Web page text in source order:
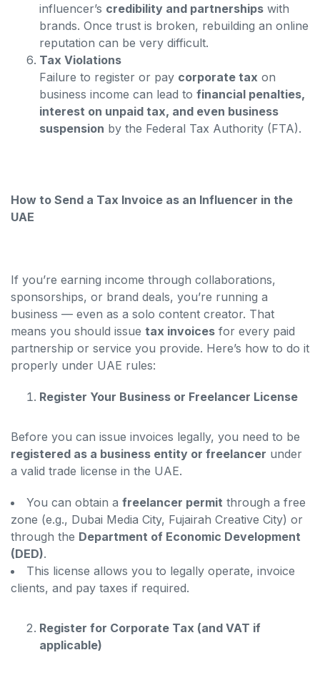
influencer’s credibility and partnerships with
brands. Once trust is broken, rebuilding an online
reputation can be very difficult.
Tax Violations
Failure to register or pay corporate tax on
business income can lead to financial penalties,
interest on unpaid tax, and even business
suspension by the Federal Tax Authority (FTA).
How to Send a Tax Invoice as an Influencer in the
UAE
If you’re earning income through collaborations,
sponsorships, or brand deals, you’re running a
business — even as a solo content creator. That
means you should issue tax invoices for every paid
partnership or service you provide. Here’s how to do it
properly under UAE rules:
Register Your Business or Freelancer License
Before you can issue invoices legally, you need to be
registered as a business entity or freelancer under
a valid trade license in the UAE.
You can obtain a freelancer permit through a free
zone (e.g., Dubai Media City, Fujairah Creative City) or
through the Department of Economic Development
(DED).
This license allows you to legally operate, invoice
clients, and pay taxes if required.
Register for Corporate Tax (and VAT if
applicable)